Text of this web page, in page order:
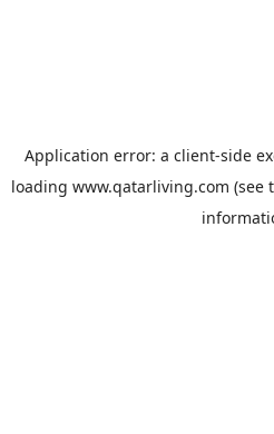
Application error: a client-side
loading www.qatarliving.com (see